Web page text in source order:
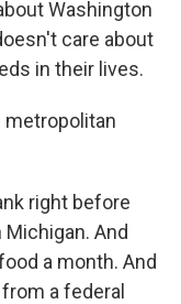
Washington
care about
in their lives.
metropolitan
right before
And
a month. And
a federal